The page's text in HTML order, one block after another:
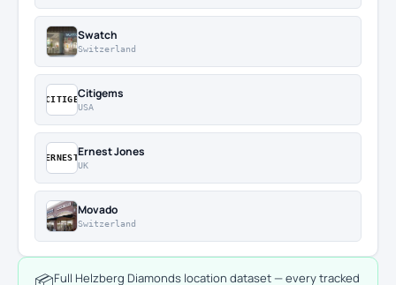
Swatch
Switzerland
CITIGECitigems
USA
ERNESTErnest Jones
UK
Movado
Switzerland
Full Helzberg Diamonds location dataset — every tracked